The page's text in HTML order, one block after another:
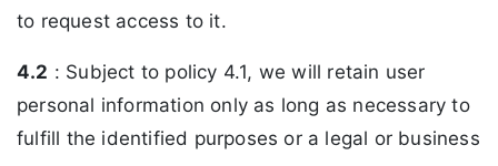
to request access to it.
4.2 : Subject to policy 4.1, we will retain user
personal information only as long as necessary to
fulfill the identified purposes or a legal or business